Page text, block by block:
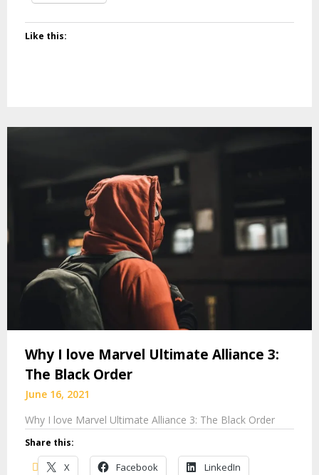
Like this:
Why I love Marvel Ultimate Alliance 3:
The Black Order
June 16, 2021
Why I love Marvel Ultimate Alliance 3: The Black Order
Share this:
X Facebook LinkedIn